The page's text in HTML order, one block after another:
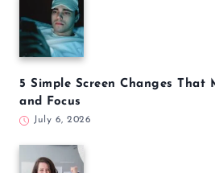
5 Simple Screen Changes That
and Focus
July 6, 2026